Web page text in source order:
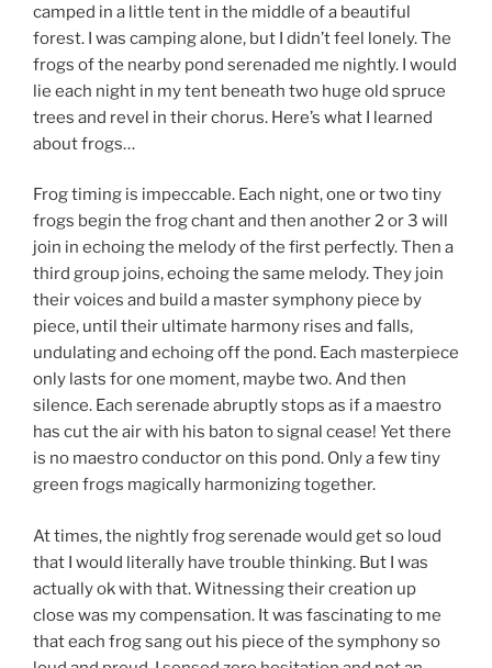
camped in a little tent in the middle of a beautiful
forest. I was camping alone, but I didn’t feel lonely. The
frogs of the nearby pond serenaded me nightly. I would
lie each night in my tent beneath two huge old spruce
trees and revel in their chorus. Here’s what I learned
about frogs…
Frog timing is impeccable. Each night, one or two tiny
frogs begin the frog chant and then another 2 or 3 will
join in echoing the melody of the first perfectly. Then a
third group joins, echoing the same melody. They join
their voices and build a master symphony piece by
piece, until their ultimate harmony rises and falls,
undulating and echoing off the pond. Each masterpiece
only lasts for one moment, maybe two. And then
silence. Each serenade abruptly stops as if a maestro
has cut the air with his baton to signal cease! Yet there
is no maestro conductor on this pond. Only a few tiny
green frogs magically harmonizing together.
At times, the nightly frog serenade would get so loud
that I would literally have trouble thinking. But I was
actually ok with that. Witnessing their creation up
close was my compensation. It was fascinating to me
that each frog sang out his piece of the symphony so